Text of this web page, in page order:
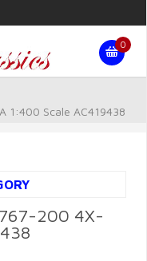
0
1:400 Scale AC419438
200 4X-